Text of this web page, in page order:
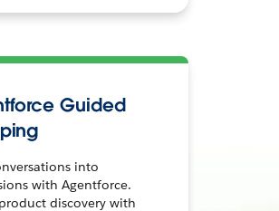
Guided
into
with Agentforce.
discovery with